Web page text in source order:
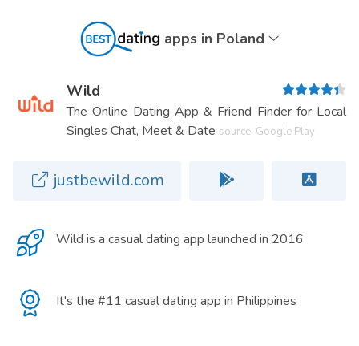
apps in Poland
Wild
The Online Dating App & Friend Finder for Local
Singles Chat, Meet & Date source: Google Play
justbewild.com
Wild is a casual dating app launched in 2016
It's the #11 casual dating app in Philippines